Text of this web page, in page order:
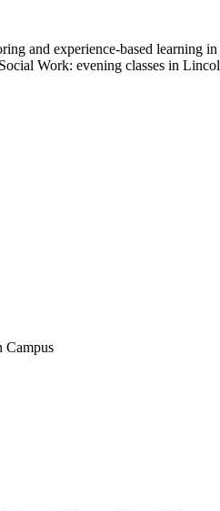
and experience-based learning
Work: evening classes in
Campus